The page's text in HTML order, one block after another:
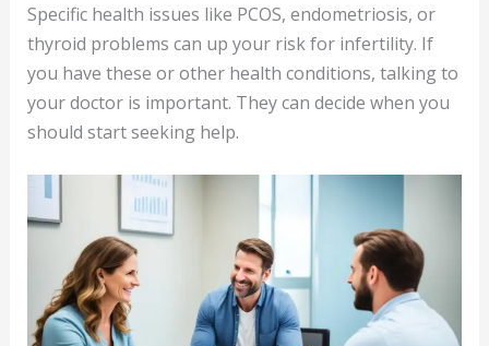
Specific health issues like PCOS, endometriosis, or
thyroid problems can up your risk for infertility. If
you have these or other health conditions, talking to
your doctor is important. They can decide when you
should start seeking help.